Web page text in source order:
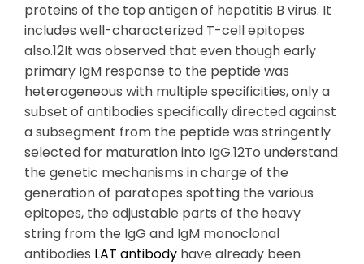
proteins of the top antigen of hepatitis B virus. It
includes well-characterized T-cell epitopes
also.12It was observed that even though early
primary IgM response to the peptide was
heterogeneous with multiple specificities, only a
subset of antibodies specifically directed against
a subsegment from the peptide was stringently
selected for maturation into IgG.12To understand
the genetic mechanisms in charge of the
generation of paratopes spotting the various
epitopes, the adjustable parts of the heavy
string from the IgG and IgM monoclonal
antibodies LAT antibody have already been